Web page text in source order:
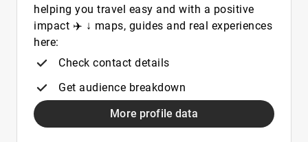
helping you travel easy and with a positive
impact ✈️ ↓ maps, guides and real experiences
here:
Check contact details
Get audience breakdown
More profile data